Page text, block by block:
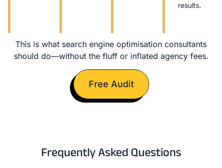
results.
This is what search engine optimisation consultants
should do—without the fluff or inflated agency fees.
Free Audit
Frequently Asked Questions